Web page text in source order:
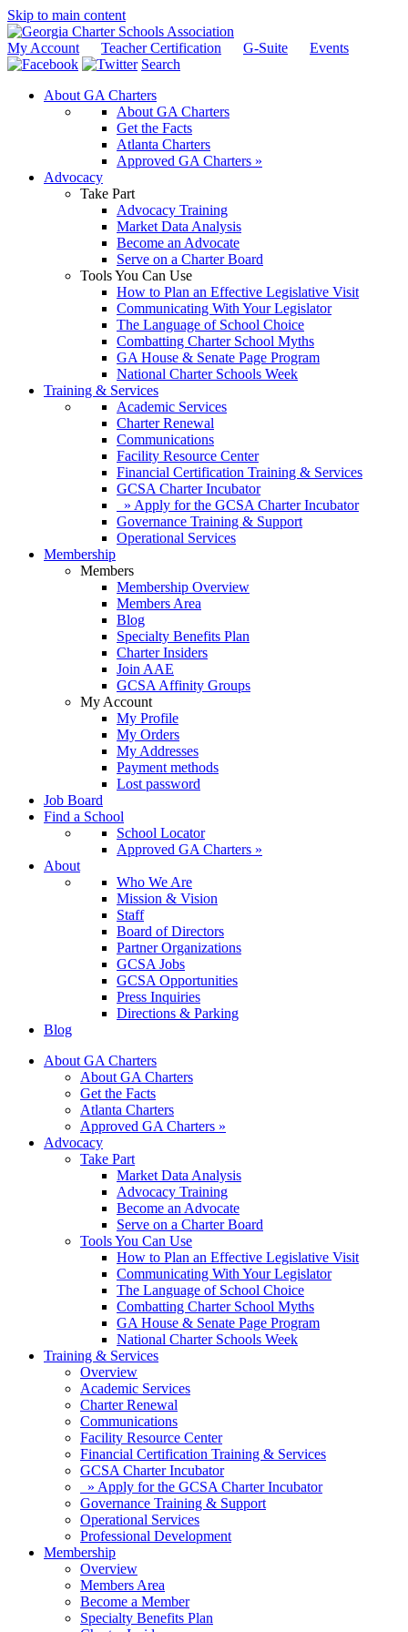
Skip to main content
My Account Teacher Certification G-Suite
Events
Search
About GA Charters
About GA Charters
Get the Facts
Atlanta Charters
Approved GA Charters »
Advocacy
Take Part
Advocacy Training
Market Data Analysis
Become an Advocate
Serve on a Charter Board
Tools You Can Use
How to Plan an Effective Legislative Visit
Communicating With Your Legislator
The Language of School Choice
Combatting Charter School Myths
GA House & Senate Page Program
National Charter Schools Week
Training & Services
Academic Services
Charter Renewal
Communications
Facility Resource Center
Financial Certification Training & Services
GCSA Charter Incubator
» Apply for the GCSA Charter Incubator
Governance Training & Support
Operational Services
Membership
Members
Membership Overview
Members Area
Blog
Specialty Benefits Plan
Charter Insiders
Join AAE
GCSA Affinity Groups
My Account
My Profile
My Orders
My Addresses
Payment methods
Lost password
Job Board
Find a School
School Locator
Approved GA Charters »
About
Who We Are
Mission & Vision
Staff
Board of Directors
Partner Organizations
GCSA Jobs
GCSA Opportunities
Press Inquiries
Directions & Parking
Blog
About GA Charters
About GA Charters
Get the Facts
Atlanta Charters
Approved GA Charters »
Advocacy
Take Part
Market Data Analysis
Advocacy Training
Become an Advocate
Serve on a Charter Board
Tools You Can Use
How to Plan an Effective Legislative Visit
Communicating With Your Legislator
The Language of School Choice
Combatting Charter School Myths
GA House & Senate Page Program
National Charter Schools Week
Training & Services
Overview
Academic Services
Charter Renewal
Communications
Facility Resource Center
Financial Certification Training & Services
GCSA Charter Incubator
» Apply for the GCSA Charter Incubator
Governance Training & Support
Operational Services
Professional Development
Membership
Overview
Members Area
Become a Member
Specialty Benefits Plan